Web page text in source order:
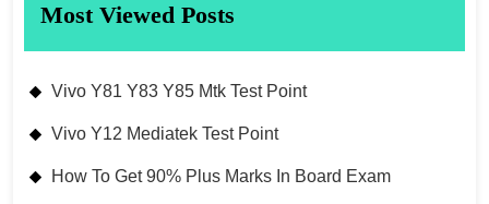
Most Viewed Posts
Vivo Y81 Y83 Y85 Mtk Test Point
Vivo Y12 Mediatek Test Point
How To Get 90% Plus Marks In Board Exam